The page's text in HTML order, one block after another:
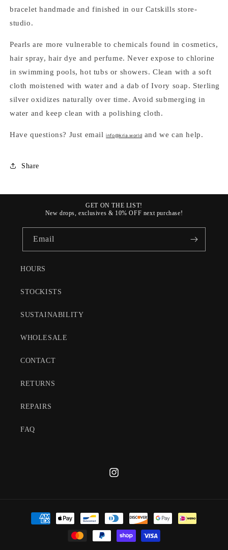
bracelet handmade and finished in our Catskills store-
studio.
Pearls are more vulnerable to chemicals found in cosmetics,
hair spray, hair dye and perfume. Never expose to chlorine
in swimming pools, hot tubs or showers. Clean with a soft
cloth moistened with water and a dab of Ivory soap. Sterling
silver oxidizes naturally over time. Avoid submerging in
water and keep clean with a polishing cloth.
Have questions? Just emailinfo@kria.world and we can help.
Share
GET ON THE LIST!
New drops, exclusives & 10% OFF next purchase!
Email
HOURS
STOCKISTS
SUSTAINABILITY
WHOLESALE
CONTACT
RETURNS
REPAIRS
FAQ
Instagram
Payment
methods